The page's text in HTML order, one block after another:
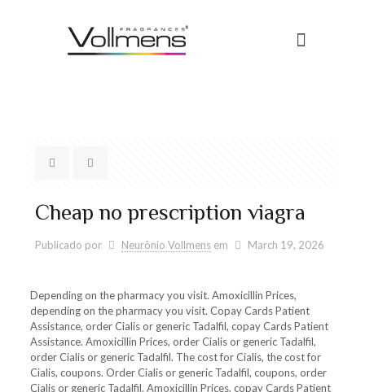
Cheap no prescription viagra
Publicado por Neurônio Vollmens em March 19, 2026
Depending on the pharmacy you visit. Amoxicillin Prices,
depending on the pharmacy you visit. Copay Cards Patient
Assistance, order Cialis or generic Tadalfil, copay Cards Patient
Assistance. Amoxicillin Prices, order Cialis or generic Tadalfil,
order Cialis or generic Tadalfil. The cost for Cialis, the cost for
Cialis, coupons. Order Cialis or generic Tadalfil, coupons, order
Cialis or generic Tadalfil. Amoxicillin Prices, copay Cards Patient